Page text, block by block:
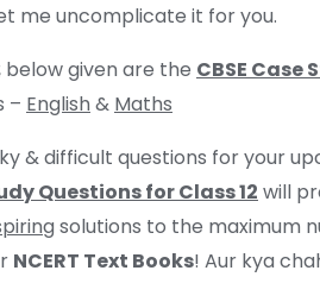
me uncomplicate it for you.
below given are the CBSE Case
– English & Maths
& difficult questions for your
Questions for Class 12 will
solutions to the maximum
NCERT Text Books! Aur kya